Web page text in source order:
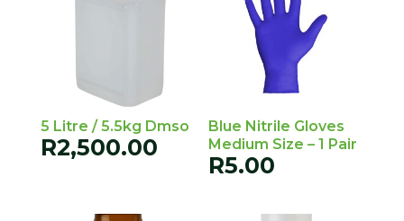
5 Litre / 5.5kg Dmso
R2,500.00
Blue Nitrile Gloves
Medium Size – 1 Pair
R5.00